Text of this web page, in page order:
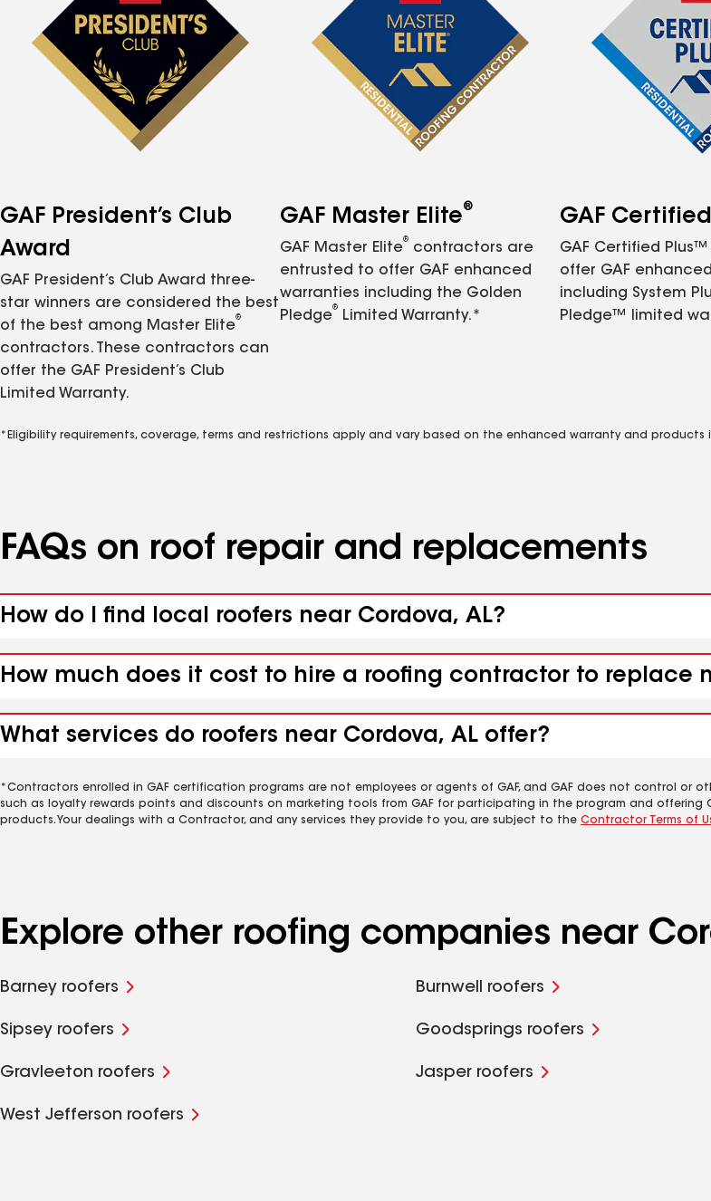
GAF President’s Club
Award
GAF President’s Club Award three-
star winners are considered the best
of the best among Master Elite
®
contractors. These contractors can
offer the GAF President’s Club
Limited Warranty.
GAF Master Elite®
GAF Master Elite
®
contractors are
entrusted to offer GAF enhanced
warranties including the Golden
Pledge
®
Limited Warranty.*
GAF
GAF Certified
offer GAF
including System
Pledge™ limited
*Eligibility requirements, coverage, terms and restrictions apply and vary based on the enhanced warranty and products
FAQs on roof repair and replacements
How do I find local roofers near Cordova, AL?
How much does it cost to hire a roofing contractor to replace
What services do roofers near Cordova, AL offer?
*Contractors enrolled in GAF certification programs are not employees or agents of GAF, and GAF does not control or
such as loyalty rewards points and discounts on marketing tools from GAF for participating in the program and offering
products. Your dealings with a Contractor, and any services they provide to you, are subject to the Contractor Terms of
Explore other roofing companies near
Barney roofers Burnwell roofers
Sipsey roofers Goodsprings roofers
Gravleeton roofers Jasper roofers
West Jefferson roofers